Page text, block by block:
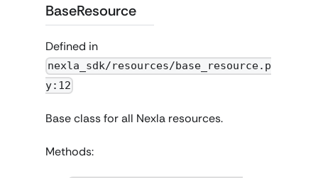
BaseResource
Defined in
nexla_sdk/resources/base_resource.p
y:12
Base class for all Nexla resources.
Methods: